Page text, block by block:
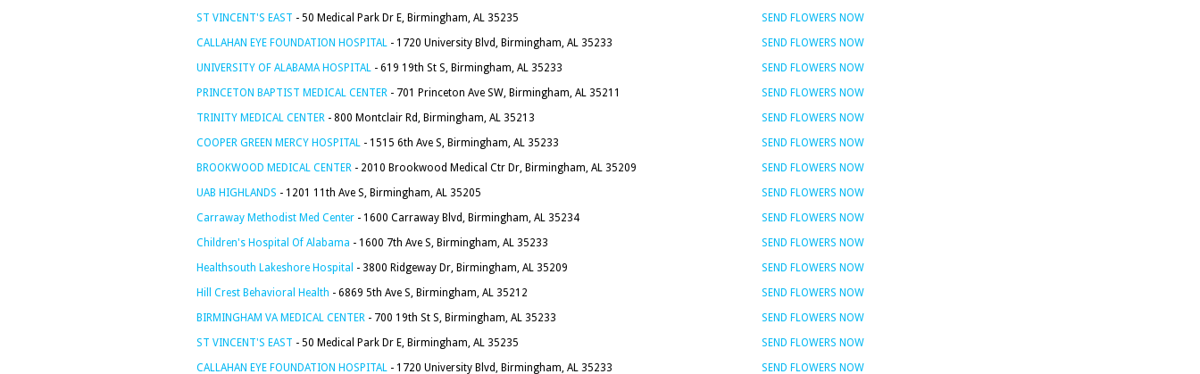
ST VINCENT'S EAST - 50 Medical Park Dr E, Birmingham, AL 35235
SEND FLOWERS NOW
CALLAHAN EYE FOUNDATION HOSPITAL - 1720 University Blvd, Birmingham, AL 35233
SEND FLOWERS NOW
UNIVERSITY OF ALABAMA HOSPITAL - 619 19th St S, Birmingham, AL 35233
SEND FLOWERS NOW
PRINCETON BAPTIST MEDICAL CENTER - 701 Princeton Ave SW, Birmingham, AL 35211
SEND FLOWERS NOW
TRINITY MEDICAL CENTER - 800 Montclair Rd, Birmingham, AL 35213
SEND FLOWERS NOW
COOPER GREEN MERCY HOSPITAL - 1515 6th Ave S, Birmingham, AL 35233
SEND FLOWERS NOW
BROOKWOOD MEDICAL CENTER - 2010 Brookwood Medical Ctr Dr, Birmingham, AL 35209
SEND FLOWERS NOW
UAB HIGHLANDS - 1201 11th Ave S, Birmingham, AL 35205
SEND FLOWERS NOW
Carraway Methodist Med Center - 1600 Carraway Blvd, Birmingham, AL 35234
SEND FLOWERS NOW
Children's Hospital Of Alabama - 1600 7th Ave S, Birmingham, AL 35233
SEND FLOWERS NOW
Healthsouth Lakeshore Hospital - 3800 Ridgeway Dr, Birmingham, AL 35209
SEND FLOWERS NOW
Hill Crest Behavioral Health - 6869 5th Ave S, Birmingham, AL 35212
SEND FLOWERS NOW
BIRMINGHAM VA MEDICAL CENTER - 700 19th St S, Birmingham, AL 35233
SEND FLOWERS NOW
ST VINCENT'S EAST - 50 Medical Park Dr E, Birmingham, AL 35235
SEND FLOWERS NOW
CALLAHAN EYE FOUNDATION HOSPITAL - 1720 University Blvd, Birmingham, AL 35233
SEND FLOWERS NOW